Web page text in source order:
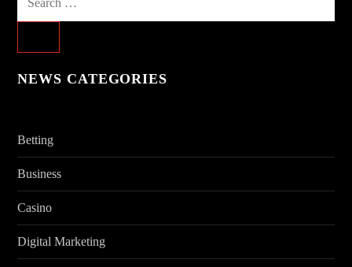
NEWS CATEGORIES
Betting
Business
Casino
Digital Marketing